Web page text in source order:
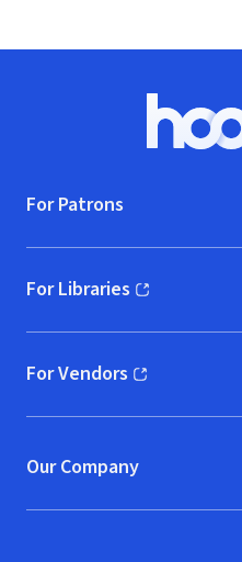
Relationships
For Patrons
For Libraries
(opens in new window)
For Vendors
(opens in new window)
Our Company